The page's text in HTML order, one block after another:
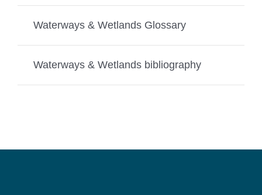
Waterways & Wetlands Glossary
Waterways & Wetlands bibliography